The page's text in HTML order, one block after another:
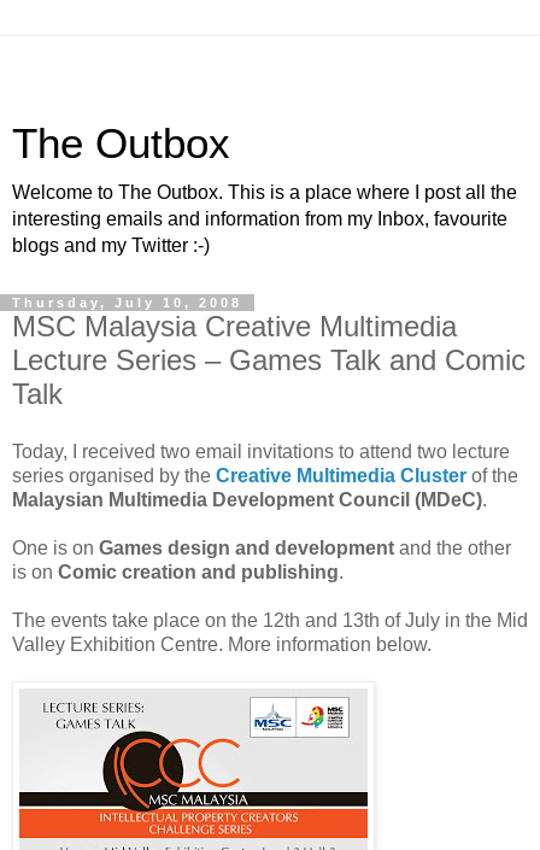
The Outbox
Welcome to The Outbox. This is a place where I post all the
interesting emails and information from my Inbox, favourite
blogs and my Twitter :-)
Thursday, July 10, 2008
MSC Malaysia Creative Multimedia
Lecture Series – Games Talk and Comic
Talk
Today, I received two email invitations to attend two lecture
series organised by the Creative Multimedia Cluster of the
Malaysian Multimedia Development Council (MDeC).
One is on Games design and development and the other
is on Comic creation and publishing.
The events take place on the 12th and 13th of July in the Mid
Valley Exhibition Centre. More information below.